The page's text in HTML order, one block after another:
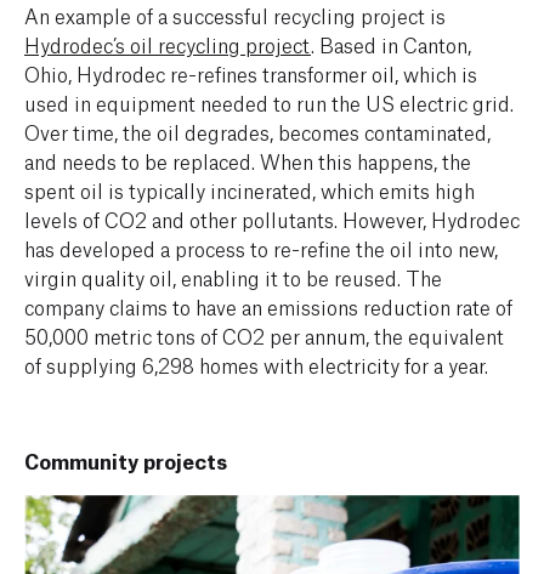
An example of a successful recycling project is
Hydrodec’s oil recycling project . Based in Canton,
Ohio, Hydrodec re-refines transformer oil, which is
used in equipment needed to run the US electric grid.
Over time, the oil degrades, becomes contaminated,
and needs to be replaced. When this happens, the
spent oil is typically incinerated, which emits high
levels of CO2 and other pollutants. However, Hydrodec
has developed a process to re-refine the oil into new,
virgin quality oil, enabling it to be reused. The
company claims to have an emissions reduction rate of
50,000 metric tons of CO2 per annum, the equivalent
of supplying 6,298 homes with electricity for a year.
Community projects